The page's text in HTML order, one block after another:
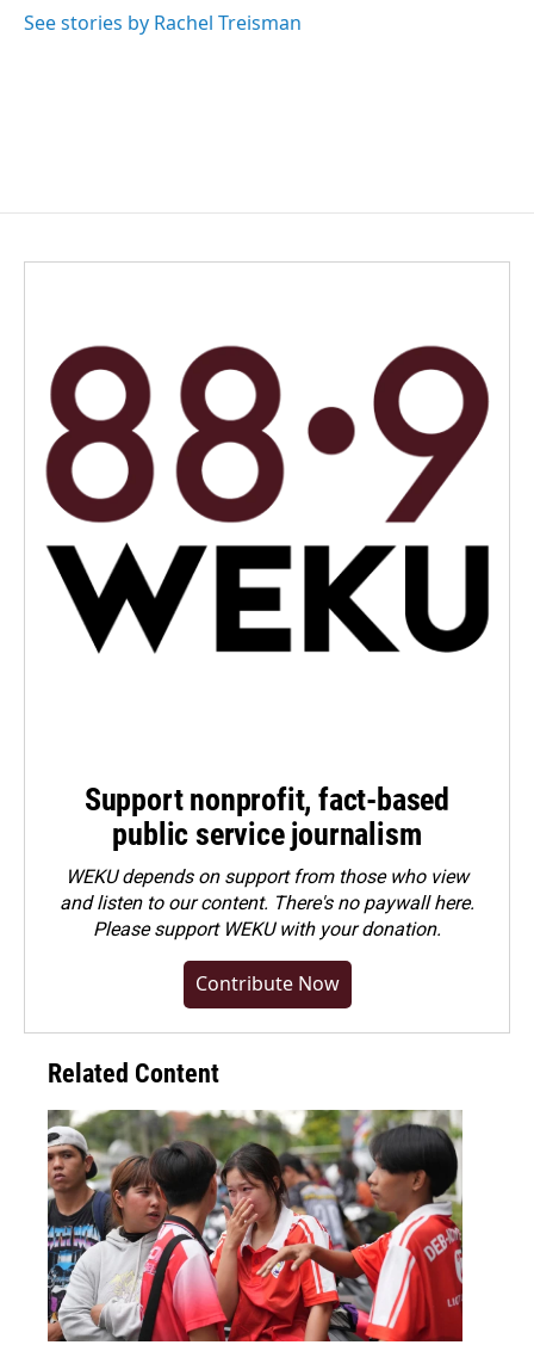
See stories by Rachel Treisman
Support nonprofit, fact-based
public service journalism
WEKU depends on support from those who view
and listen to our content. There's no paywall here.
Pleasesupport WEKU with your donation.
Contribute Now
Related Content